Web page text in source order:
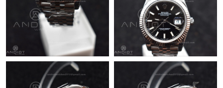
Just Sold: Ella from Minneapolis on May 10, 2026 at 11:07 PM.
Just Sold: Diana from Cleveland on Jun 17, 2026 at 11:27 PM.
Just Sold: Nate from Dallas on May 28, 2026 at 10:29 AM.